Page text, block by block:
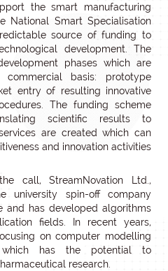
the smart manufacturing
National Smart Specialisation
source of funding to
development. The
phases which are
basis: prototype
entry of resulting innovative
The funding scheme
scientific results to
are created which can
and innovation activities
call, StreamNovation Ltd.,
university spin-off company
and has developed algorithms
fields. In recent years,
on computer modelling
has the potential to
research.